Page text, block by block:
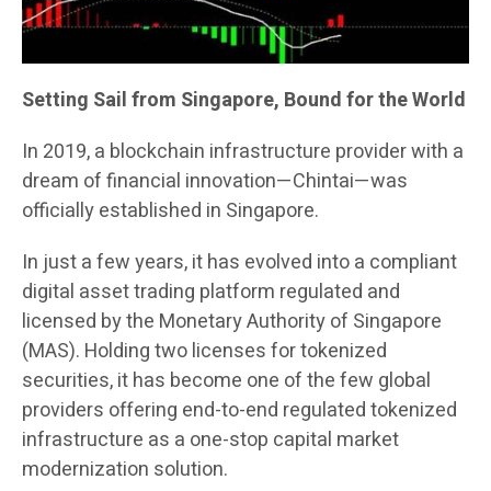
Setting Sail from Singapore, Bound for the World
In 2019, a blockchain infrastructure provider with a
dream of financial innovation—Chintai—was
officially established in Singapore.
In just a few years, it has evolved into a compliant
digital asset trading platform regulated and
licensed by the Monetary Authority of Singapore
(MAS). Holding two licenses for tokenized
securities, it has become one of the few global
providers offering end-to-end regulated tokenized
infrastructure as a one-stop capital market
modernization solution.